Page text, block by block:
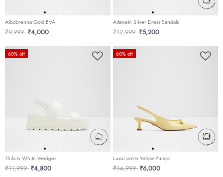
Albobrenna Gold EVA
Price reduced from
₹9,999to₹4,000
Aitana-In Silver Dress Sandals
Price reduced from
₹12,999to₹5,200
60% off
Thila-In White Wedges
Price reduced from
₹11,999to₹4,800
60% off
Luxuriant-In Yellow Pumps
Price reduced from
₹14,999to₹6,000